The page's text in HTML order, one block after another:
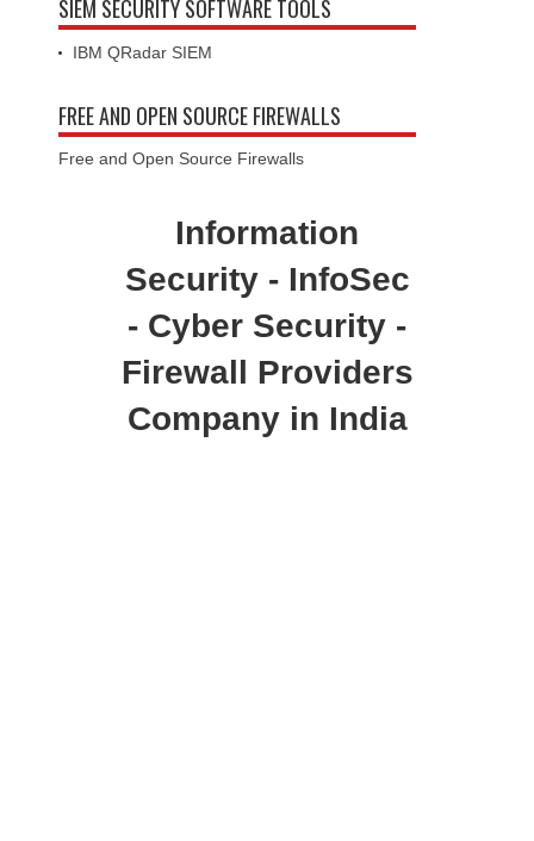
SIEM SECURITY SOFTWARE TOOLS
IBM QRadar SIEM
FREE AND OPEN SOURCE FIREWALLS
Free and Open Source Firewalls
Information
Security - InfoSec
- Cyber Security -
Firewall Providers
Company in India